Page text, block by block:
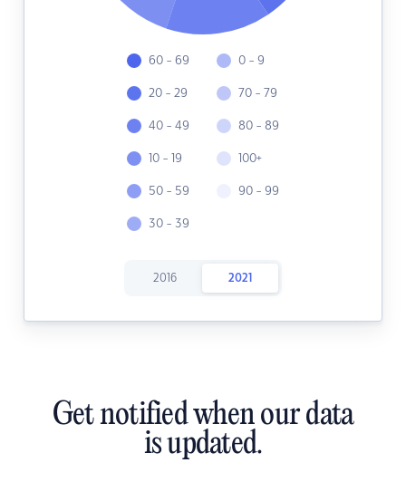
60 - 69
20 - 29
40 - 49
10 - 19
50 - 59
30 - 39
0 - 9
70 - 79
80 - 89
100+
90 - 99
2016 2021
Get notified when our data
is updated.